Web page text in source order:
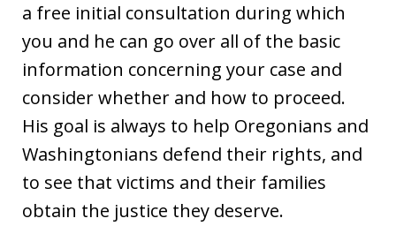
a free initial consultation during which
you and he can go over all of the basic
information concerning your case and
consider whether and how to proceed.
His goal is always to help Oregonians and
Washingtonians defend their rights, and
to see that victims and their families
obtain the justice they deserve.